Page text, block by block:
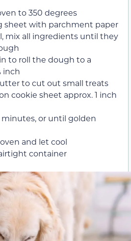
to 350 degrees
sheet with parchment paper
mix all ingredients until they
to roll the dough to a
inch
to cut out small treats
cookie sheet approx. 1 inch
or until golden
and let cool
container